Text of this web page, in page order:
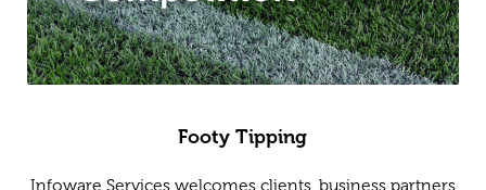
Footy Tipping
Infoware Services welcomes clients, business partners